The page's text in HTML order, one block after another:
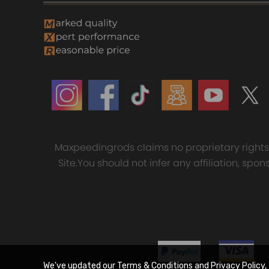
Maxpeedingrods claims no proprietary
Site.You should not infer any affiliation,
We've updated our Terms & Conditions and Privacy